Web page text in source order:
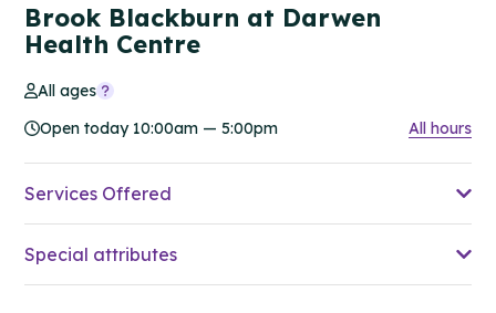
Brook Blackburn at Darwen
Health Centre
All ages
Open today 10:00am — 5:00pm
All hours
Services Offered
Special attributes